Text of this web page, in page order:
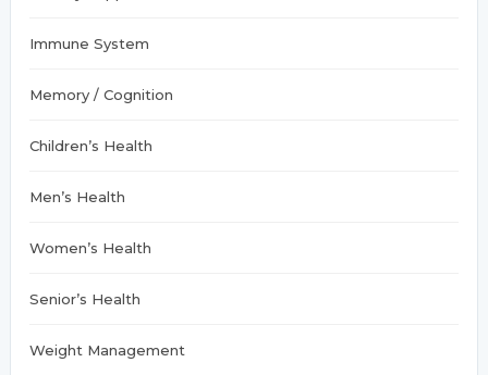
Immune System
Memory / Cognition
Children’s Health
Men’s Health
Women’s Health
Senior’s Health
Weight Management